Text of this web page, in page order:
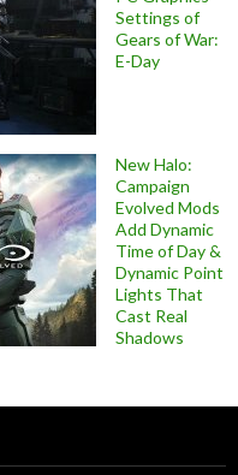
Settings of
Gears of War:
E-Day
New Halo:
Campaign
Evolved Mods
Add Dynamic
Time of Day &
Dynamic Point
Lights That
Cast Real
Shadows